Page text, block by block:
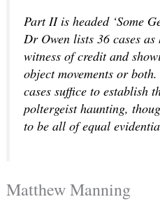
Part II is headed ‘Some
Dr Owen lists 36 cases
witness of credit and
object movements or
cases suffice to establish
poltergeist haunting,
to be all of equal
Matthew Manning